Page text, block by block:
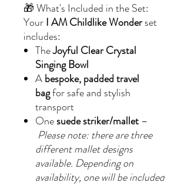
🎁 What's Included in the Set:
YourI AM Childlike Wonderset
includes:
TheJoyful Clear Crystal
Singing Bowl
Abespoke, padded travel
bagfor safe and stylish
transport
Onesuede striker/mallet –
Please note: there are three
different mallet designs
available. Depending on
availability, one will be included